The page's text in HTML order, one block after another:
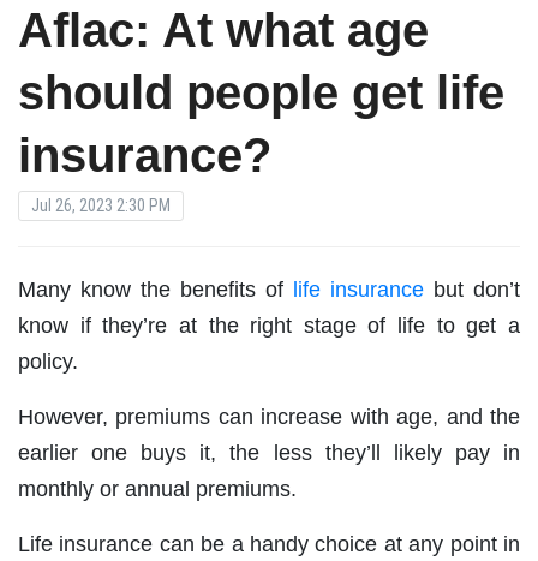
Aflac: At what age
should people get life
insurance?
Jul 26, 2023 2:30 PM
Many know the benefits of life insurance but don’t
know if they’re at the right stage of life to get a
policy.
However, premiums can increase with age, and the
earlier one buys it, the less they’ll likely pay in
monthly or annual premiums.
Life insurance can be a handy choice at any point in